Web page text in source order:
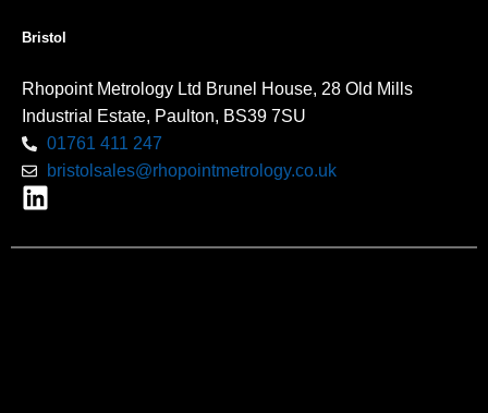
Bristol
Rhopoint Metrology Ltd Brunel House, 28 Old Mills
Industrial Estate, Paulton, BS39 7SU
01761 411 247
bristolsales@rhopointmetrology.co.uk